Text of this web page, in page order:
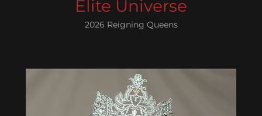
Elite Universe
2026 Reigning Queens